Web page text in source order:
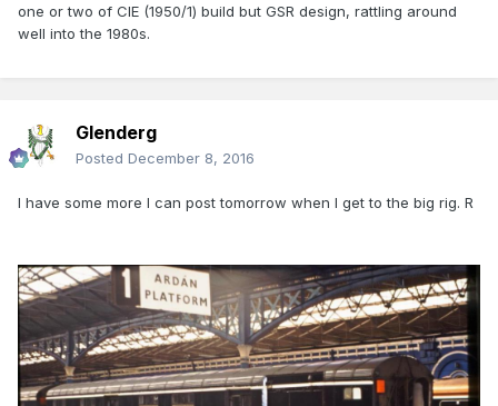
one or two of CIE (1950/1) build but GSR design, rattling around
well into the 1980s.
Glenderg
Posted December 8, 2016
I have some more I can post tomorrow when I get to the big rig. R